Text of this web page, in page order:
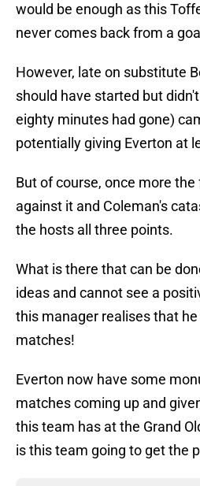
would be enough as this
never comes back from a
However, late on substitute
should have started but
eighty minutes had gone)
potentially giving Everton at
But of course, once more
against it and Coleman's
the hosts all three points.
What is there that can be
ideas and cannot see a
this manager realises that he
matches!
Everton now have some
matches coming up and
this team has at the Grand
is this team going to get the